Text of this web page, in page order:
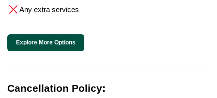
Any extra services
Explore More Options
Cancellation Policy: